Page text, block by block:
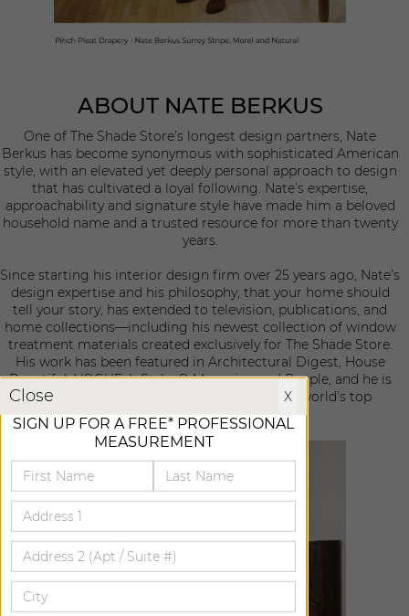
ABOUT NATE BERKUS
One of The Shade Store’s longest design partners, Nate
Berkus has become synonymous with sophisticated American
style, with an elevated yet deeply personal approach to design
that has cultivated a loyal following. Nate’s expertise,
approachability and signature style have made him a beloved
household name and a trusted resource for more than twenty
years.
Since starting his interior design firm over 25 years ago, Nate’s
design expertise and his philosophy, that your home should
tell your story, has extended to television, publications, and
home collections—including his newest collection of window
treatment materials created exclusively for The Shade Store.
His work has been featured in Architectural Digest, House
Beautiful, VOGUE, InStyle, O Magazine and People, and he is
included on the ELLE DECOR A-List of the world’s top
designers and the AD100 list.
X
Close X
SIGN UP FOR A FREE* PROFESSIONAL
MEASUREMENT